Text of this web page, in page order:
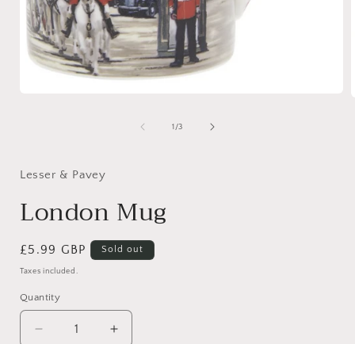
1 /of
3
Lesser & Pavey
London Mug
Regular
price
£5.99 GBP Sold out
Taxes included.
Quantity
Quantity
Decrease
Increase